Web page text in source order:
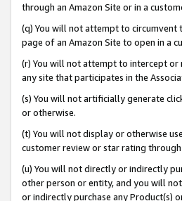
through an Amazon Site or in a
(q) You will not attempt to circumvent
page of an Amazon Site to open in a
(r) You will not attempt to intercept or
any site that participates in the
(s) You will not artificially generate
or otherwise.
(t) You will not display or otherwise
customer review or star rating
(u) You will not directly or indirectly
other person or entity, and you will
or indirectly purchase any Product(s)